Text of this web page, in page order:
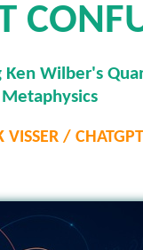
Ken Wilber's
Metaphysics
VISSER / CHATGPT